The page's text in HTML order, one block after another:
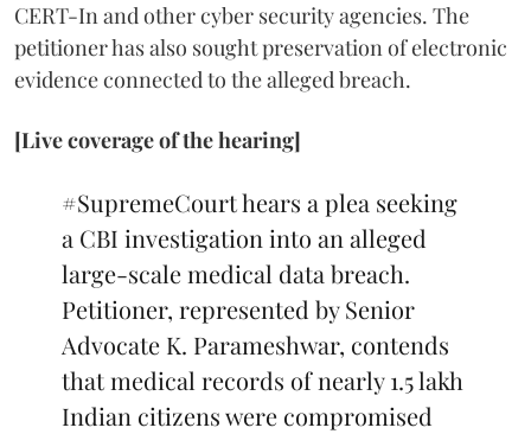
CERT-In and other cyber security agencies. The
petitioner has also sought preservation of electronic
evidence connected to the alleged breach.
[Live coverage of the hearing]
#SupremeCourthears a plea seeking
a CBI investigation into an alleged
large-scale medical data breach.
Petitioner, represented by Senior
Advocate K. Parameshwar, contends
that medical records of nearly 1.5 lakh
Indian citizens were compromised